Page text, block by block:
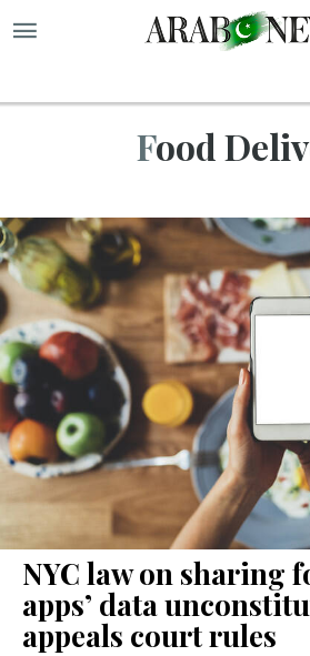
Food
NYC law on sharing
apps’ data
appeals court rules